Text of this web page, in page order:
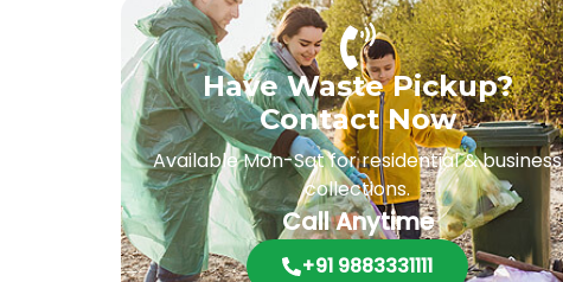
Have Waste Pickup?
Contact Now
Available Mon-Sat for residential & business
collections.
Call Anytime
+91 9883331111